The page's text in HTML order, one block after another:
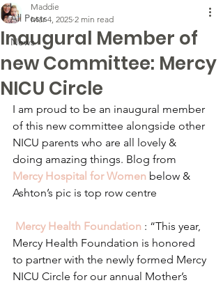
All Posts
News
Inaugural Member of
new Committee: Mercy
NICU Circle
Maddie
Mar 4, 2025 2 min read
I am proud to be an inaugural member
of this new committee alongside other
NICU parents who are all lovely &
doing amazing things. Blog from
Mercy Hospital for Women below &
Ashton’s pic is top row centre
Mercy Health Foundation : “This year,
Mercy Health Foundation is honored
to partner with the newly formed Mercy
NICU Circle for our annual Mother’s